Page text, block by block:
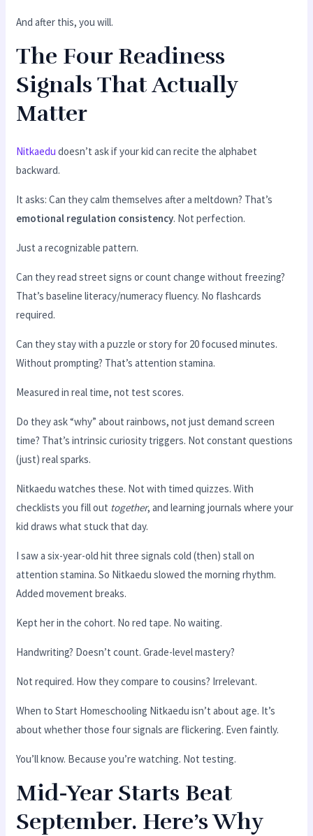
And after this, you will.
The Four Readiness
Signals That Actually
Matter
Nitkaedu doesn’t ask if your kid can recite the alphabet
backward.
It asks: Can they calm themselves after a meltdown? That’s
emotional regulation consistency. Not perfection.
Just a recognizable pattern.
Can they read street signs or count change without freezing?
That’s baseline literacy/numeracy fluency. No flashcards
required.
Can they stay with a puzzle or story for 20 focused minutes.
Without prompting? That’s attention stamina.
Measured in real time, not test scores.
Do they ask “why” about rainbows, not just demand screen
time? That’s intrinsic curiosity triggers. Not constant questions
(just) real sparks.
Nitkaedu watches these. Not with timed quizzes. With
checklists you fill out together, and learning journals where your
kid draws what stuck that day.
I saw a six-year-old hit three signals cold (then) stall on
attention stamina. So Nitkaedu slowed the morning rhythm.
Added movement breaks.
Kept her in the cohort. No red tape. No waiting.
Handwriting? Doesn’t count. Grade-level mastery?
Not required. How they compare to cousins? Irrelevant.
When to Start Homeschooling Nitkaedu isn’t about age. It’s
about whether those four signals are flickering. Even faintly.
You’ll know. Because you’re watching. Not testing.
Mid-Year Starts Beat
September. Here’s Why